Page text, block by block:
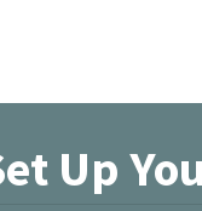
Up